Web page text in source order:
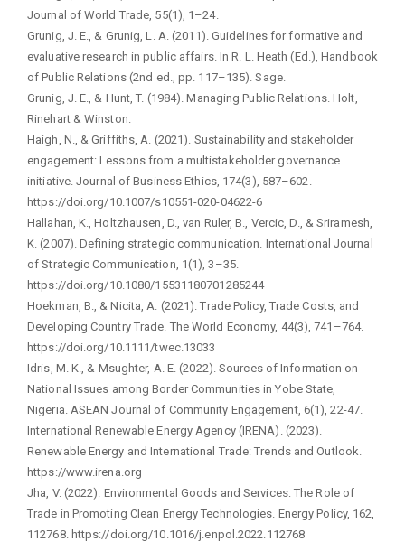
Journal of World Trade, 55(1), 1–24.
Grunig, J. E., & Grunig, L. A. (2011). Guidelines for formative and
evaluative research in public affairs. In R. L. Heath (Ed.), Handbook
of Public Relations (2nd ed., pp. 117–135). Sage.
Grunig, J. E., & Hunt, T. (1984). Managing Public Relations. Holt,
Rinehart & Winston.
Haigh, N., & Griffiths, A. (2021). Sustainability and stakeholder
engagement: Lessons from a multistakeholder governance
initiative. Journal of Business Ethics, 174(3), 587–602.
https://doi.org/10.1007/s10551-020-04622-6
Hallahan, K., Holtzhausen, D., van Ruler, B., Vercic, D., & Sriramesh,
K. (2007). Defining strategic communication. International Journal
of Strategic Communication, 1(1), 3–35.
https://doi.org/10.1080/15531180701285244
Hoekman, B., & Nicita, A. (2021). Trade Policy, Trade Costs, and
Developing Country Trade. The World Economy, 44(3), 741–764.
https://doi.org/10.1111/twec.13033
Idris, M. K., & Msughter, A. E. (2022). Sources of Information on
National Issues among Border Communities in Yobe State,
Nigeria. ASEAN Journal of Community Engagement, 6(1), 22-47.
International Renewable Energy Agency (IRENA). (2023).
Renewable Energy and International Trade: Trends and Outlook.
https://www.irena.org
Jha, V. (2022). Environmental Goods and Services: The Role of
Trade in Promoting Clean Energy Technologies. Energy Policy, 162,
112768. https://doi.org/10.1016/j.enpol.2022.112768